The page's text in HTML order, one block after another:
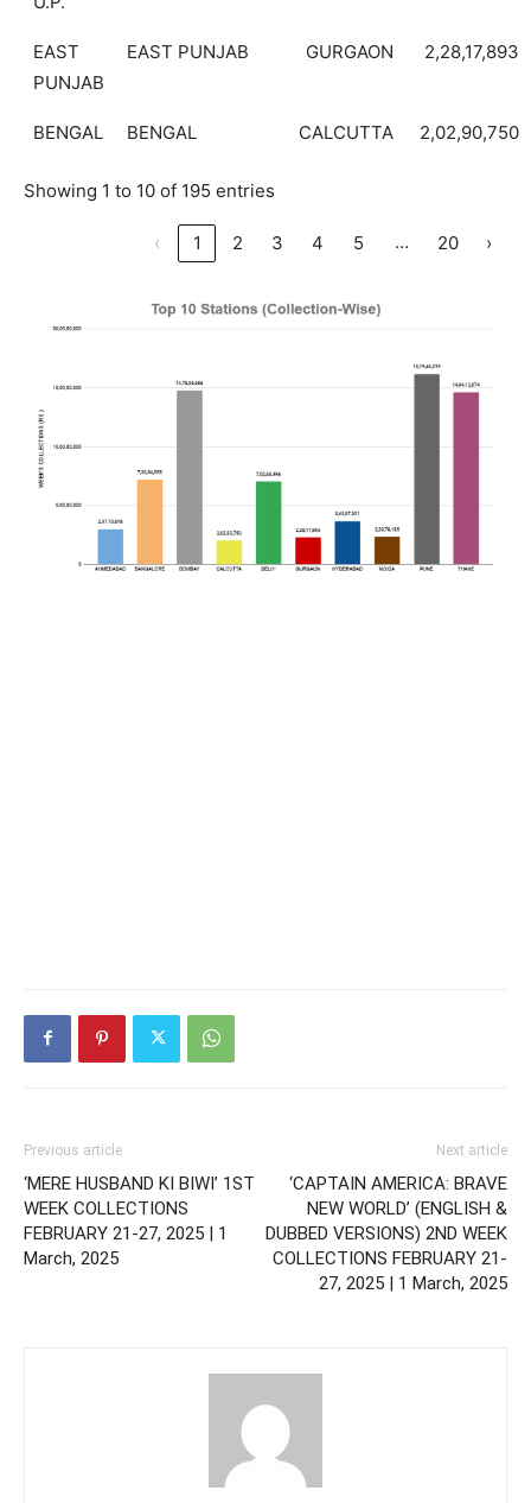
EAST
PUNJAB
EAST PUNJAB GURGAON 2,28,17,893
BENGAL BENGAL CALCUTTA 2,02,90,750
Showing 1 to 10 of 195 entries
‹ 1 2 3 4 5 … 20 ›
Previous article
‘MERE HUSBAND KI BIWI’ 1ST
WEEK COLLECTIONS
FEBRUARY 21-27, 2025 | 1
March, 2025
Next article
‘CAPTAIN AMERICA: BRAVE
NEW WORLD’ (ENGLISH &
DUBBED VERSIONS) 2ND WEEK
COLLECTIONS FEBRUARY 21-
27, 2025 | 1 March, 2025